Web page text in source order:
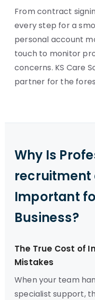
From contract
every step for a
personal account
touch to monitor
concerns. KS Care
partner for the
Why Is
recruitment
Important
Business?
The True Cost of
Mistakes
When your team
specialist support,